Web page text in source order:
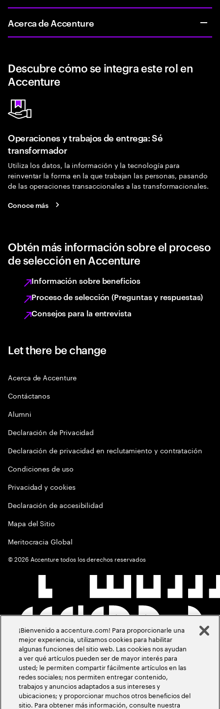
Acerca de Accenture
Descubre cómo se integra este rol en
Accenture
Operaciones y trabajos de entrega: Sé
transformador
Utiliza los datos, la información y la tecnología para
reinventar la forma en la que trabajan las personas, pasando
de las operaciones transaccionales a las transformacionales.
Conoce más
Obtén más información sobre el proceso
de selección en Accenture
Información sobre beneficios
Proceso de selección (Preguntas y respuestas)
Consejos para la entrevista
Let there be change
Acerca de Accenture
Contáctanos
Alumni
Declaración de Privacidad
Declaración de privacidad en reclutamiento y contratación
Condiciones de uso
Privacidad y cookies
Declaración de accesibilidad
Mapa del Sitio
Meritocracia Global
©2026 Accenture todos los derechos reservados
¡Bienvenido a accenture.com! Para proporcionarle una
mejor experiencia, utilizamos cookies para habilitar
algunas funciones del sitio web. Las cookies nos ayudan
a ver qué artículos pueden ser de mayor interés para
usted; le permiten compartir fácilmente artículos en las
redes sociales; nos permiten entregar contenido,
trabajos y anuncios adaptados a sus intereses y
ubicaciones; y proporcionar muchos otros beneficios del
sitio. Para obtener más información, consulte nuestra